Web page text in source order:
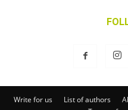
Write for us List of authors